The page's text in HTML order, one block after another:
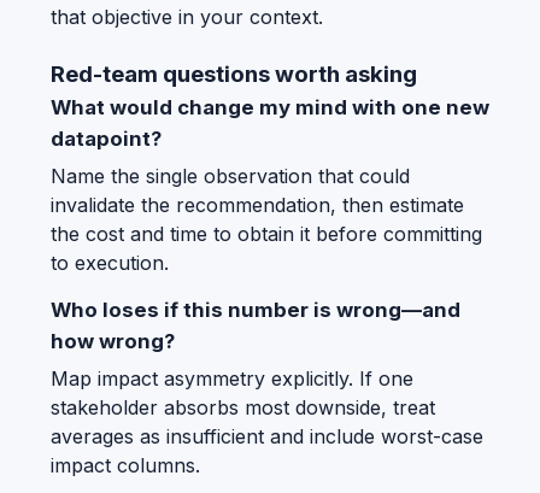
that objective in your context.
Red-team questions worth asking
What would change my mind with one new
datapoint?
Name the single observation that could
invalidate the recommendation, then estimate
the cost and time to obtain it before committing
to execution.
Who loses if this number is wrong—and
how wrong?
Map impact asymmetry explicitly. If one
stakeholder absorbs most downside, treat
averages as insufficient and include worst-case
impact columns.